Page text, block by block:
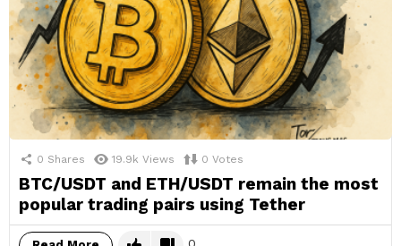
0 Shares 19.9k Views 0 Votes
BTC/USDT and ETH/USDT remain the most
popular trading pairs using Tether
0